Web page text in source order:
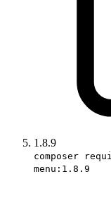
1.8.9
composer
menu:1.8.9